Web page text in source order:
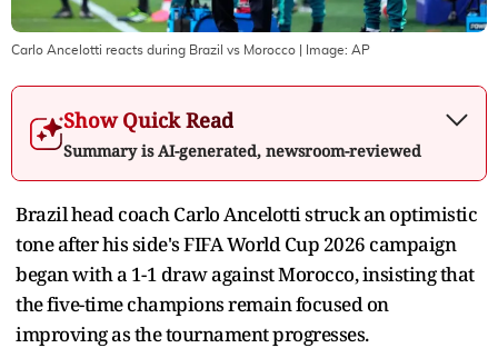
Carlo Ancelotti reacts during Brazil vs Morocco | Image: AP
Show Quick Read
Summary is AI-generated, newsroom-reviewed
Brazil head coach Carlo Ancelotti struck an optimistic
tone after his side's FIFA World Cup 2026 campaign
began with a 1-1 draw against Morocco, insisting that
the five-time champions remain focused on
improving as the tournament progresses.